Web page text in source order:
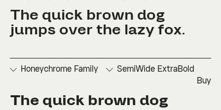
Denominators
□ Fractions
□
Numerators
□ Scientific
Inferiors
□ Stylistic
Set 1
Stylistic
Set 3
The quick brown dog
jumps over the lazy fox.
Honeychrome Family
SemiWide ExtraBold
Buy
□ Denominators
□ Scientific
□ Stylistic
□
The quick brown dog